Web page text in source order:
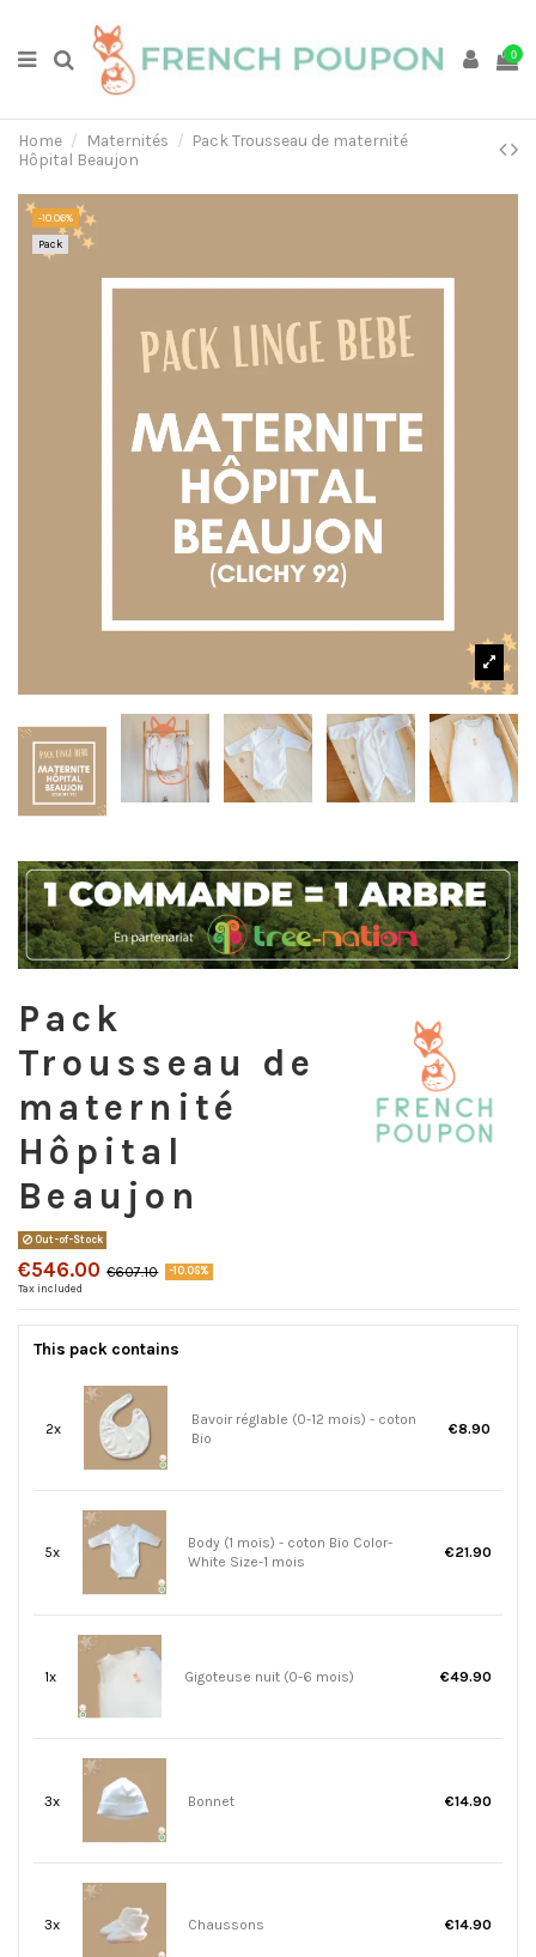
0
Home Maternités
Pack Trousseau de maternité
Hôpital Beaujon
-10.06%
Pack
Pack
Trousseau de
maternité
Hôpital
Beaujon
Out-of-Stock
€546.00 €607.10 -10.06%
Tax included
This pack contains
2x
Bavoir réglable (0-12 mois) - coton
Bio
€8.90
5x
Body (1 mois) - coton Bio Color-
White Size-1 mois
€21.90
1x Gigoteuse nuit (0-6 mois) €49.90
3x Bonnet €14.90
3x Chaussons €14.90